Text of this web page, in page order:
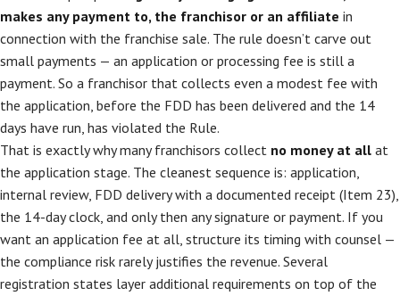
makes any payment to, the franchisor or an affiliate in
connection with the franchise sale. The rule doesn’t carve out
small payments — an application or processing fee is still a
payment. So a franchisor that collects even a modest fee with
the application, before the FDD has been delivered and the 14
days have run, has violated the Rule.
That is exactly why many franchisors collect no money at all at
the application stage. The cleanest sequence is: application,
internal review, FDD delivery with a documented receipt (Item 23),
the 14-day clock, and only then any signature or payment. If you
want an application fee at all, structure its timing with counsel —
the compliance risk rarely justifies the revenue. Several
registration states layer additional requirements on top of the